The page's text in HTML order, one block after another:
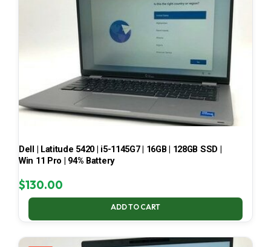
Dell | Latitude 5420 | i5-1145G7 | 16GB | 128GB SSD |
Win 11 Pro | 94% Battery
$130.00
ADD TO CART